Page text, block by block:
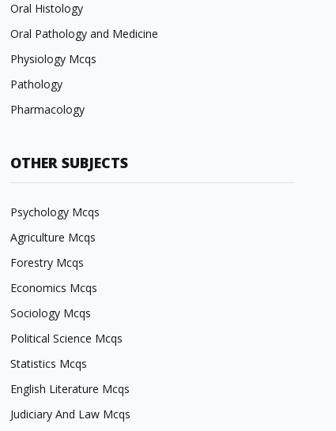
Oral Histology
Oral Pathology and Medicine
Physiology Mcqs
Pathology
Pharmacology
OTHER SUBJECTS
Psychology Mcqs
Agriculture Mcqs
Forestry Mcqs
Economics Mcqs
Sociology Mcqs
Political Science Mcqs
Statistics Mcqs
English Literature Mcqs
Judiciary And Law Mcqs